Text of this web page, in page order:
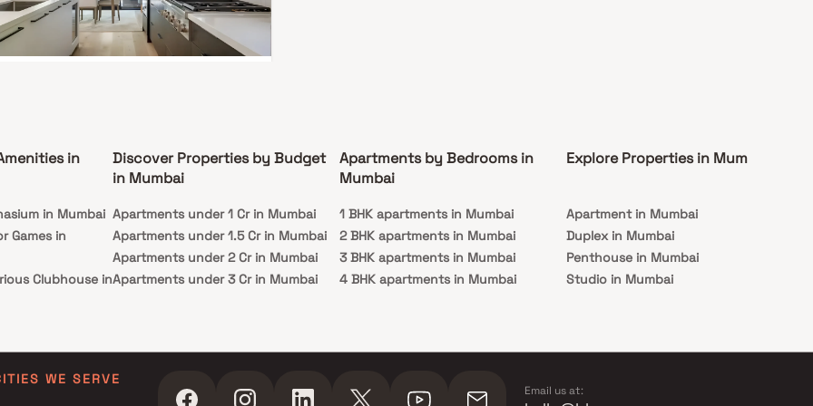
Infrastructure is one of the
real estate brands in Mumbai Andheri-Dahisar.
1 project is upcoming. There are 4 projects of
which are currently under-construction.
Mumbai
2025
311-652 sq. ft.
Shree Satyam is a residential project by Je &
located in Malad East, Mumbai. The
to modern urban living. With its prime
in
in Mumbai
Games in
Clubhouse in
Discover Properties by Budget
in Mumbai
Apartments under 1 Cr in Mumbai
Apartments under 1.5 Cr in Mumbai
Apartments under 2 Cr in Mumbai
Apartments under 3 Cr in Mumbai
Apartments by Bedrooms in
Mumbai
1 BHK apartments in Mumbai
2 BHK apartments in Mumbai
3 BHK apartments in Mumbai
4 BHK apartments in Mumbai
Explore Properties in Mumbai
Apartment in Mumbai
Duplex in Mumbai
Penthouse in Mumbai
Studio in Mumbai
WE SERVE
Email us at: